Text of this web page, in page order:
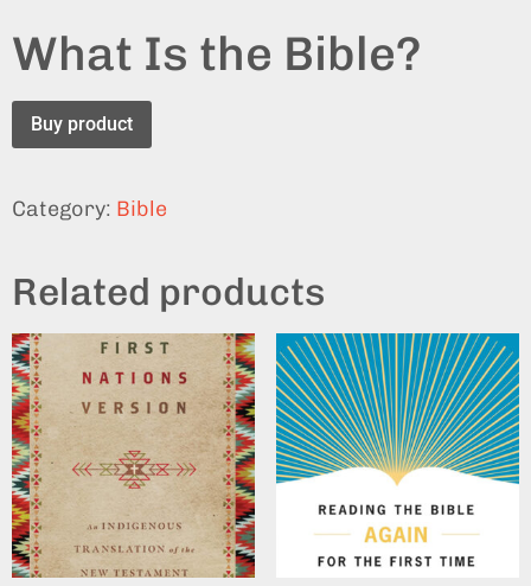
What Is the Bible?
Buy product
Category: Bible
Related products